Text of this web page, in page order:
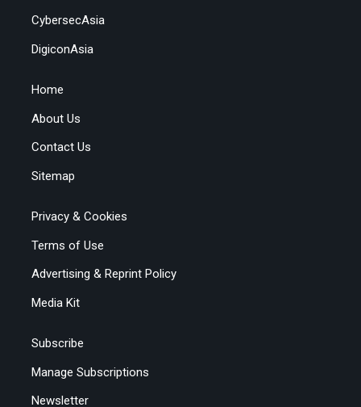
CybersecAsia
DigiconAsia
Home
About Us
Contact Us
Sitemap
Privacy & Cookies
Terms of Use
Advertising & Reprint Policy
Media Kit
Subscribe
Manage Subscriptions
Newsletter